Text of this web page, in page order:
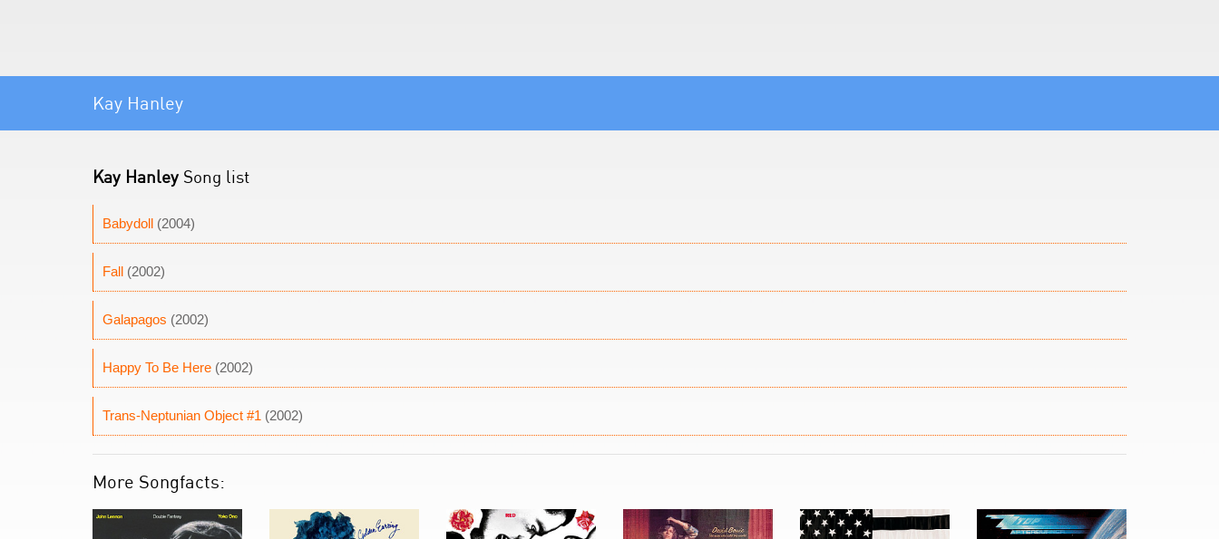
Kay Hanley
Kay Hanley Song list
Babydoll (2004)
Fall (2002)
Galapagos (2002)
Happy To Be Here (2002)
Trans-Neptunian Object #1 (2002)
More Songfacts: